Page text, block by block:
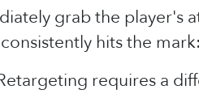
grab the player's
hits the mark:
requires a